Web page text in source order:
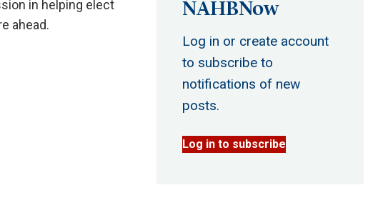
in helping elect
ahead.
NAHBNow
Log in or create account
to subscribe to
notifications of new
posts.
Log in to subscribe